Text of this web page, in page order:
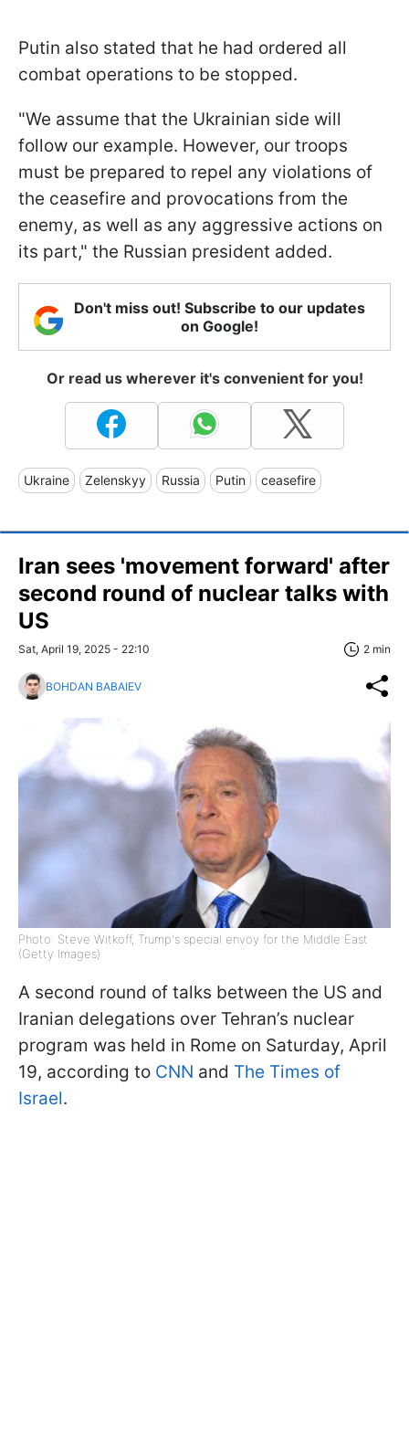
Putin also stated that he had ordered all
combat operations to be stopped.
"We assume that the Ukrainian side will
follow our example. However, our troops
must be prepared to repel any violations of
the ceasefire and provocations from the
enemy, as well as any aggressive actions on
its part," the Russian president added.
Don't miss out! Subscribe to our updates
on Google!
Or read us wherever it's convenient for you!
Ukraine Zelenskyy Russia Putin ceasefire
Iran sees 'movement forward' after
second round of nuclear talks with
US
Sat, April 19, 2025 - 22:10 2 min
BOHDAN BABAIEV
Photo: Steve Witkoff, Trump's special envoy for the Middle East
(Getty Images)
A second round of talks between the US and
Iranian delegations over Tehran’s nuclear
program was held in Rome on Saturday, April
19, according to CNN and The Times of
Israel.